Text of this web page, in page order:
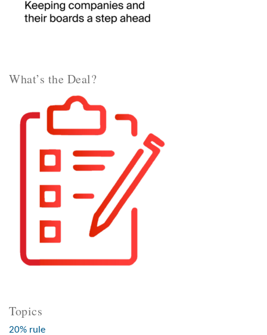
What’s the Deal?
Topics
20% rule